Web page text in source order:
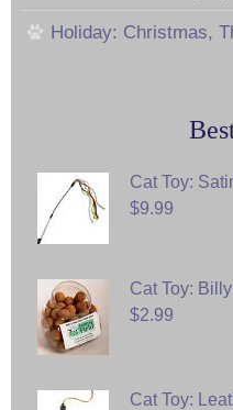
Holiday: Christmas,
Cat Toy:
$9.99
Cat Toy:
$2.99
Cat Toy: